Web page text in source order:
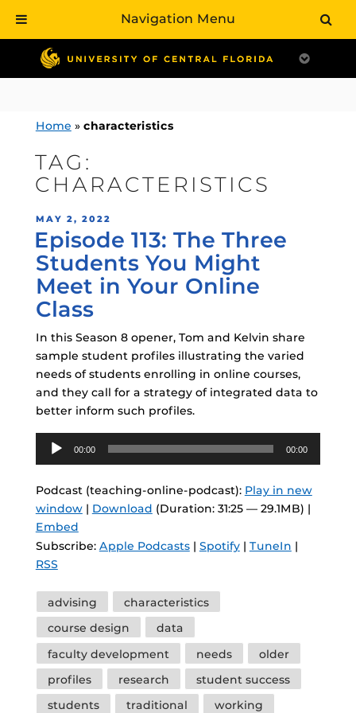
contentHome » characteristics
TAG:
CHARACTERISTICS
POSTED
ON
MAY 2, 2022
Episode 113: The Three
Students You Might
Meet in Your Online
Class
In this Season 8 opener, Tom and Kelvin share
sample student profiles illustrating the varied
needs of students enrolling in online courses,
and they call for a strategy of integrated data to
better inform such profiles.
Audio
Player
00:00 00:00
Podcast (teaching-online-podcast): Play in new
window| Download (Duration: 31:25 — 29.1MB) |
Embed
Subscribe: Apple Podcasts| Spotify| TuneIn |
RSS
Tags
advising
characteristics
course design
data
faculty development
needs
older
profiles
research
student success
students
traditional working
Navigation Menu